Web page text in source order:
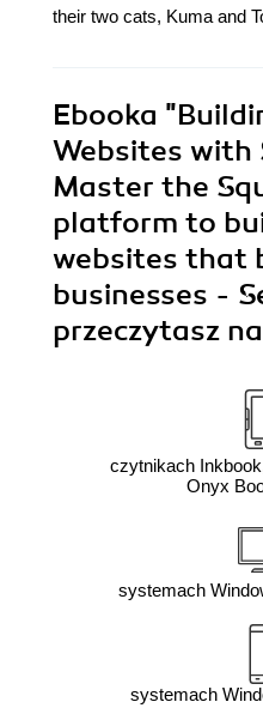
their two cats, Kuma and
Ebooka
Websites with
Master the
platform to
websites that
businesses -
przeczytasz
czytnikach
Onyx
systemach
systemach